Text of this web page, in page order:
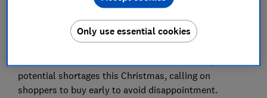
returns policies before buying any gifts, as we found
not all retailers have extended their returns policies
potential shortages this Christmas, calling on
shoppers to buy early to avoid disappointment.
Only use essential cookies